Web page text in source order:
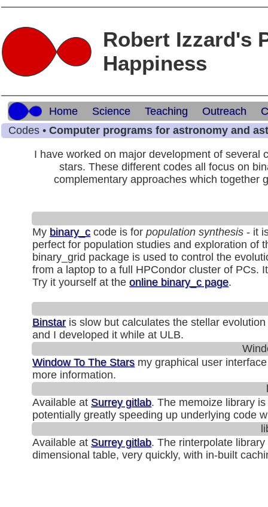
Robert Izzard's
Happiness
Home Science Teaching Outreach
Codes • Computer programs for astronomy and
I have worked on major development of several
stars. These different codes all focus on
complementary approaches which together
My binary_ccode is for population synthesis - it
perfect for population studies and exploration of
binary_grid package is used to control the
from a laptop to a full HPCondor cluster of PCs.
Try it yourself at the online binary_c page.
Binstaris slow but calculates the stellar
and I developed it while at ULB.
Window To The Starsmy graphical user
more information.
Available at Surrey gitlab. The memoize library
potentially greatly speeding up underlying code
Available at Surrey gitlab. The rinterpolate
dimensional table, very quickly, with in-built